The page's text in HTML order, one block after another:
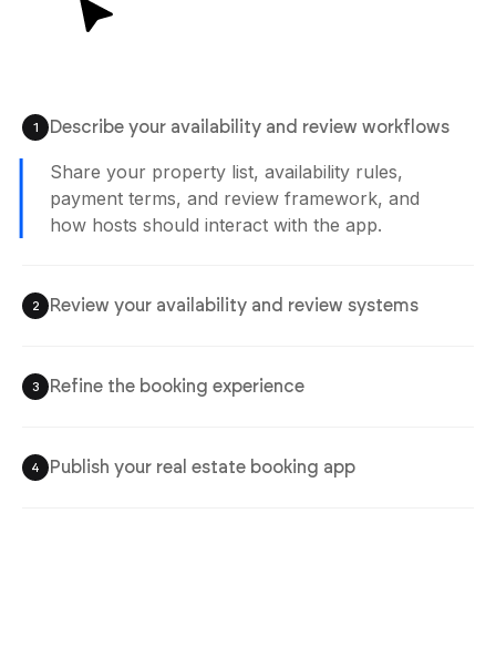
1 Describe your availability and review workflows
Share your property list, availability rules,
payment terms, and review framework, and
how hosts should interact with the app.
2 Review your availability and review systems
3 Refine the booking experience
4 Publish your real estate booking app